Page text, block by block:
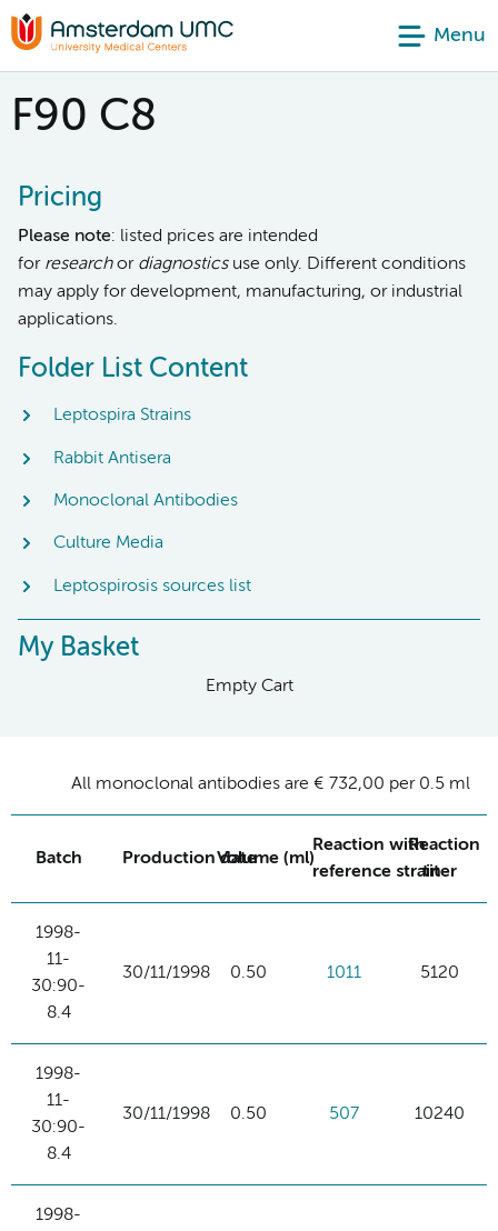
Menu
F90 C8
Pricing
Please note: listed prices are intended
for researchor diagnosticsuse only. Different conditions
may apply for development, manufacturing, or industrial
applications.
Folder List Content
Leptospira Strains
Rabbit Antisera
Monoclonal Antibodies
Culture Media
Leptospirosis sources list
My Basket
Empty Cart
All monoclonal antibodies are € 732,00 per 0.5 ml
Batch Production dateVolume (ml)
Reaction with
reference strain
Reaction
titer
1998-
11-
30:90-
8.4
30/11/1998 0.50 1011 5120
1998-
11-
30:90-
8.4
30/11/1998 0.50 507 10240
1998-